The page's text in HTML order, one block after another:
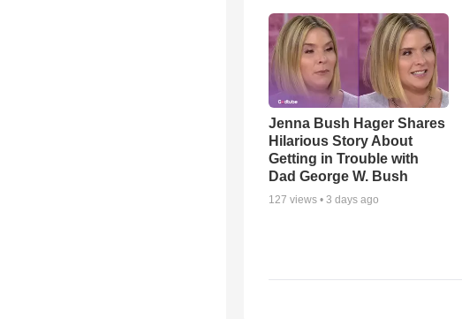
Jenna Bush Hager Shares
Hilarious Story About
Getting in Trouble with
Dad George W. Bush
127 views • 3 days ago